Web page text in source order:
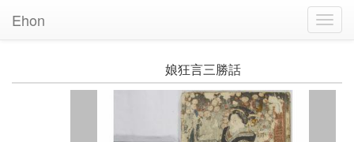
Ehon
娘狂言三勝話